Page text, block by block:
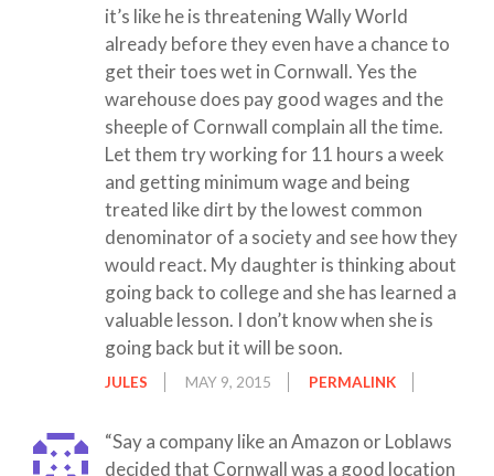
it’s like he is threatening Wally World
already before they even have a chance to
get their toes wet in Cornwall. Yes the
warehouse does pay good wages and the
sheeple of Cornwall complain all the time.
Let them try working for 11 hours a week
and getting minimum wage and being
treated like dirt by the lowest common
denominator of a society and see how they
would react. My daughter is thinking about
going back to college and she has learned a
valuable lesson. I don’t know when she is
going back but it will be soon.
JULES MAY 9, 2015 PERMALINK
“Say a company like an Amazon or Loblaws
decided that Cornwall was a good location